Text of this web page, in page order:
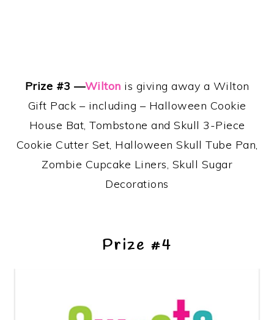
Prize #3 —Wilton is giving away a Wilton
Gift Pack – including – Halloween Cookie
House Bat, Tombstone and Skull 3-Piece
Cookie Cutter Set, Halloween Skull Tube Pan,
Zombie Cupcake Liners, Skull Sugar
Decorations
Prize #4